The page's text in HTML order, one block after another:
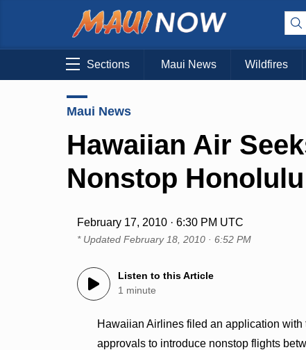
Sections Maui News Wildfires
Maui News
Hawaiian Air
Nonstop
February 17, 2010 · 6:30 PM UTC
* UpdatedFebruary 18, 2010 · 6:52 PM
Listen to this Article
1 minute
Hawaiian Airlines filed an application
approvals to introduce nonstop flights